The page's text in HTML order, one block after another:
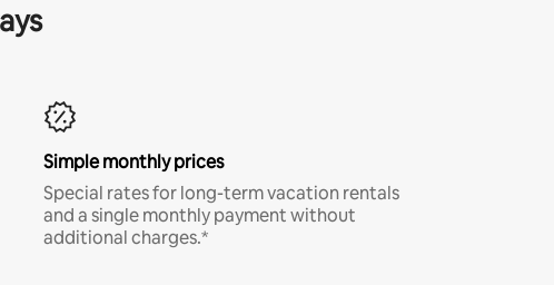
Simple monthly prices
Special rates for long-term vacation rentals
and a single monthly payment without
additional charges.*